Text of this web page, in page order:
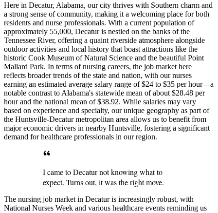
Here in Decatur, Alabama, our city thrives with Southern charm and
a strong sense of community, making it a welcoming place for both
residents and nurse professionals. With a current population of
approximately 55,000, Decatur is nestled on the banks of the
Tennessee River, offering a quaint riverside atmosphere alongside
outdoor activities and local history that boast attractions like the
historic Cook Museum of Natural Science and the beautiful Point
Mallard Park. In terms of nursing careers, the job market here
reflects broader trends of the state and nation, with our nurses
earning an estimated average salary range of $24 to $35 per hour—a
notable contrast to Alabama's statewide mean of about $28.48 per
hour and the national mean of $38.92. While salaries may vary
based on experience and specialty, our unique geography as part of
the Huntsville-Decatur metropolitan area allows us to benefit from
major economic drivers in nearby Huntsville, fostering a significant
demand for healthcare professionals in our region.
I came to Decatur not knowing what to
expect. Turns out, it was the right move.
The nursing job market in Decatur is increasingly robust, with
National Nurses Week and various healthcare events reminding us